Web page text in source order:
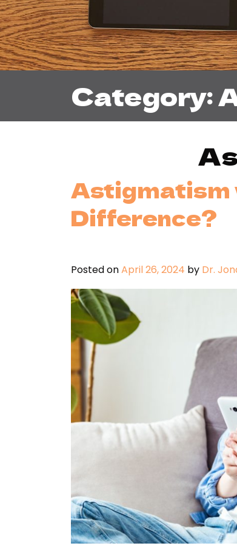
Category:
Astigmatism
Difference?
Posted onApril 26, 2024 by Dr.